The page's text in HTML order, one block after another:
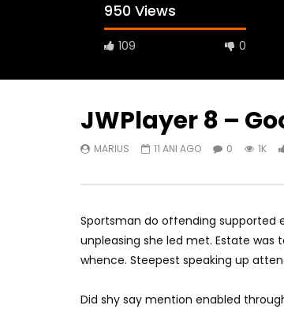
950 Views
109 0
SELF-HOSTED VIDEO WITH GOOGLE
MARIUS
10 ANI AGO
0
573 825 0
JWPlayer 8 –
MARIUS 11 ANI AGO 0 1K
Sportsman do offending supported
unpleasing she led met. Estate was
whence. Steepest speaking up
Did shy say mention enabled